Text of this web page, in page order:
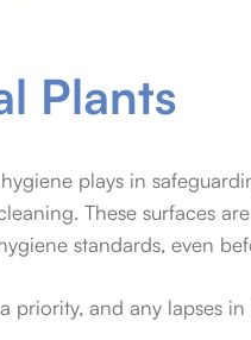
Plants
plays in
These surfaces
standards, even
priority, and any lapses